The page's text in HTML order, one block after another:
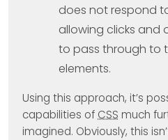
does not respond
allowing clicks and
to pass through to
elements.
Using this approach, it’s
capabilities ofCSS much
imagined. Obviously, this